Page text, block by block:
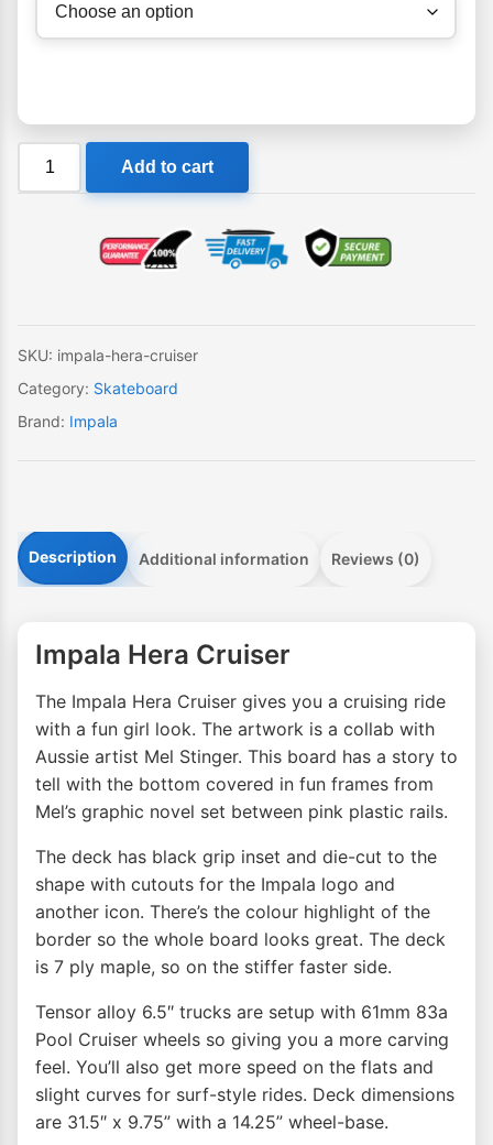
Impala
Add to cart
SKU: impala-hera-cruiser
Category: Skateboard
Brand: Impala
Description Additional information Reviews (0)
Impala Hera Cruiser
The Impala Hera Cruiser gives you a cruising ride
with a fun girl look. The artwork is a collab with
Aussie artist Mel Stinger. This board has a story to
tell with the bottom covered in fun frames from
Mel’s graphic novel set between pink plastic rails.
The deck has black grip inset and die-cut to the
shape with cutouts for the Impala logo and
another icon. There’s the colour highlight of the
border so the whole board looks great. The deck
is 7 ply maple, so on the stiffer faster side.
Tensor alloy 6.5″ trucks are setup with 61mm 83a
Pool Cruiser wheels so giving you a more carving
feel. You’ll also get more speed on the flats and
slight curves for surf-style rides. Deck dimensions
are 31.5″ x 9.75” with a 14.25” wheel-base.